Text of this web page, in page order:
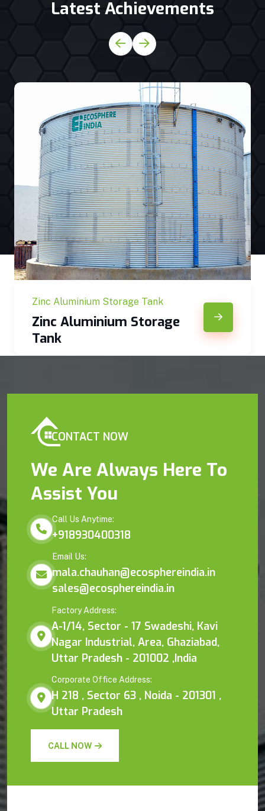
Latest Achievements
Zinc Aluminium Storage Tank
Zinc Aluminium Storage
Tank
CONTACT NOW
We Are Always Here To
Assist You
Call Us Anytime:
+918930400318
Email Us:
mala.chauhan@ecosphereindia.in
sales@ecosphereindia.in
Factory Address:
A-1/14, Sector - 17 Swadeshi, Kavi
Nagar Industrial, Area, Ghaziabad,
Uttar Pradesh - 201002 ,India
Corporate Office Address:
H 218 , Sector 63 , Noida - 201301 ,
Uttar Pradesh
CALL NOW